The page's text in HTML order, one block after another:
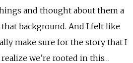
and thought about them a
background. And I felt like
make sure for the story that I
we’re rooted in this…